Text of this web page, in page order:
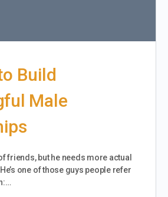
Build
Male
friends, but he needs more actual
one of those guys people refer